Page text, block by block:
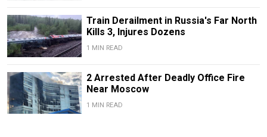
Train Derailment in Russia's Far North
Kills 3, Injures Dozens
1 MIN READ
2 Arrested After Deadly Office Fire
Near Moscow
1 MIN READ